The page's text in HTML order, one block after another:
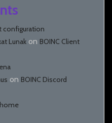
configuration
Lunak on BOINC Client
on BOINC Discord